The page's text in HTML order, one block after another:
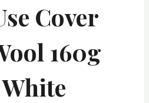
Cover
160g